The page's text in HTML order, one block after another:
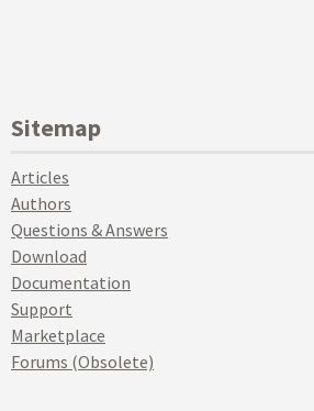
Sitemap
Articles
Authors
Questions & Answers
Download
Documentation
Support
Marketplace
Forums (Obsolete)